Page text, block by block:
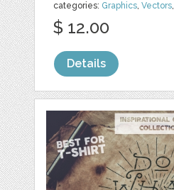
categories: Graphics,Vectors,
$ 12.00
Details